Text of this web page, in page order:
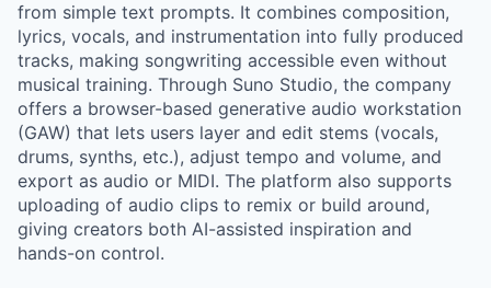
from simple text prompts. It combines composition,
lyrics, vocals, and instrumentation into fully produced
tracks, making songwriting accessible even without
musical training. Through Suno Studio, the company
offers a browser-based generative audio workstation
(GAW) that lets users layer and edit stems (vocals,
drums, synths, etc.), adjust tempo and volume, and
export as audio or MIDI. The platform also supports
uploading of audio clips to remix or build around,
giving creators both AI-assisted inspiration and
hands-on control.